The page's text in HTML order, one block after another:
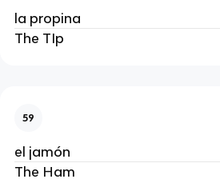
la propina
The TIp
59
el jamón
The Ham